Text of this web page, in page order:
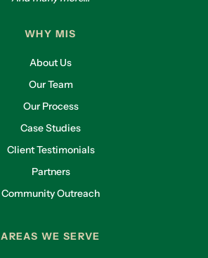
WHY MIS
About Us
Our Team
Our Process
Case Studies
Client Testimonials
Partners
Community Outreach
AREAS WE SERVE